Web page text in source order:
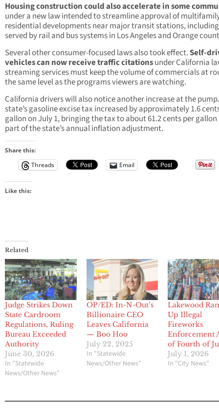
Housing construction could also accelerate in some
under a new law intended to streamline approval of
residential developments near major transit stations,
served by rail and bus systems in Los Angeles and Orange
Several other consumer-focused laws also took effect.Self-
vehicles can now receive traffic citationsunder California
streaming services must keep the volume of commercials at
the same level as the programs viewers are watching.
California drivers will also notice another increase at the
state’s gasoline excise tax increased by approximately 1.6
gallon on July 1, bringing the tax to about 61.2 cents per gallon
part of the state’s annual inflation adjustment.
Share this:
Threads
Email
Like this:
Related
Judge Strikes Down
State Cardroom
Regulations, Ruling
Bureau Exceeded
Authority
June 30, 2026
In "Statewide
News/Other News"
OP/ED: In-N-Out’s
Billionaire CEO
Leaves California
— Boo Hoo
July 22, 2025
In "Statewide
News/Other News"
Lakewood
Up Illegal
Fireworks
Enforcement
of Fourth of
July 1, 2026
In "City News"